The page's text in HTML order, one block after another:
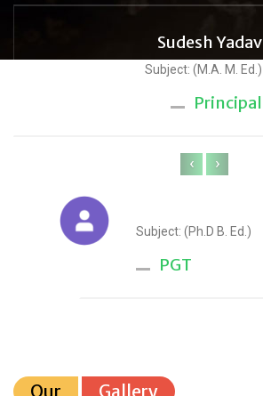
Sudesh Yadav
Subject: (M.A. M. Ed.)
Principal
Subject: (Ph.D B. Ed.)
PGT
‹ ›
Our Gallery